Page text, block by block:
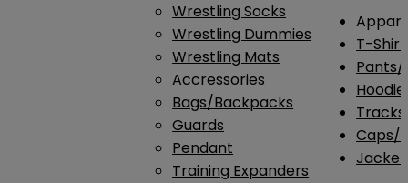
Wrestling Socks
Wrestling Dummies
Wrestling Mats
Accressories
Bags/Backpacks
Guards
Pendant
Training Expanders
T-
Pants/
Caps/